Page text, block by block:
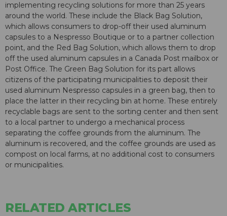
implementing recycling solutions for more than 25 years
around the world. These include the Black Bag Solution,
which allows consumers to drop-off their used aluminum
capsules to a Nespresso Boutique or to a partner collection
point, and the Red Bag Solution, which allows them to drop
off the used aluminum capsules in a Canada Post mailbox or
Post Office. The Green Bag Solution for its part allows
citizens of the participating municipalities to deposit their
used aluminum Nespresso capsules in a green bag, then to
place the latter in their recycling bin at home. These entirely
recyclable bags are sent to the sorting center and then sent
to a local partner to undergo a mechanical process
separating the coffee grounds from the aluminum. The
aluminum is recovered, and the coffee grounds are used as
compost on local farms, at no additional cost to consumers
or municipalities.
RELATED ARTICLES